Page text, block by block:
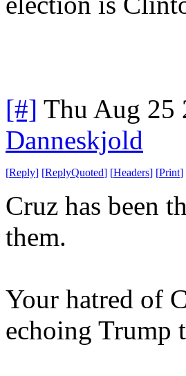
[#] Thu Aug 25
Danneskjold
[Reply] [ReplyQuoted] [Headers] [Print]
Cruz has been
them.
Your hatred of
echoing Trump